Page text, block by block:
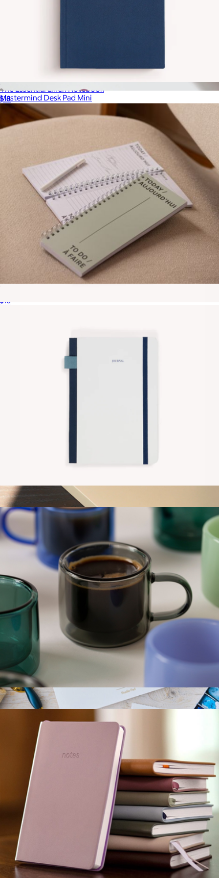
Mastermind Desk Pad Mini
$12
Baronfig
$25
Gry Mattr
The Studio Pad
Toms Studio
The Essential Linen Notebook
$18
$16
Contrast Notebook
$20
Espresso Cup, Set of 2
$20